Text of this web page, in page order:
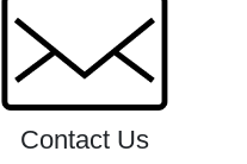
Contact Us